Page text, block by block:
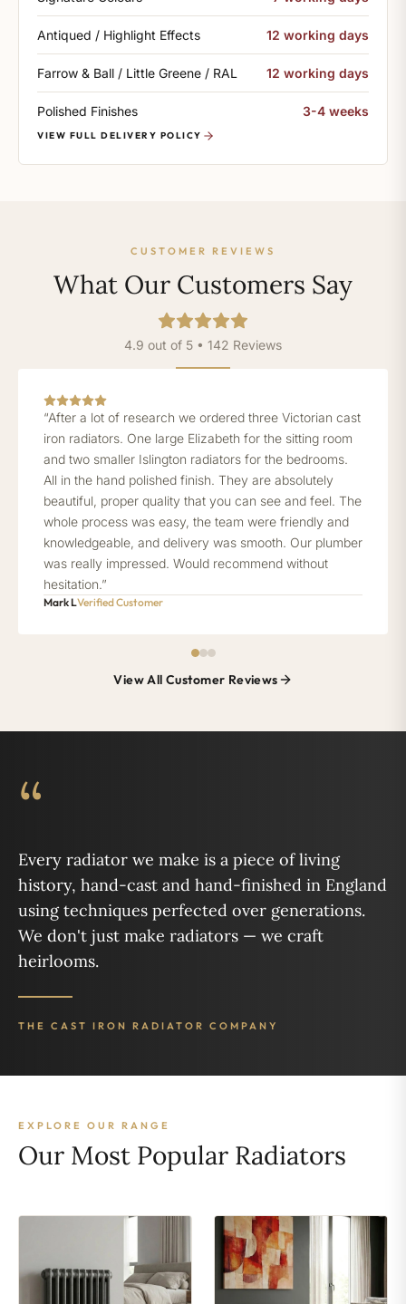
Antiqued / Highlight Effects 12 working days
Farrow & Ball / Little Greene / RAL 12 working days
Polished Finishes 3-4 weeks
VIEW FULL DELIVERY POLICY
CUSTOMER REVIEWS
What Our Customers Say
4.9 out of 5 • 142 Reviews
“After a lot of research we ordered three Victorian cast
iron radiators. One large Elizabeth for the sitting room
and two smaller Islington radiators for the bedrooms.
All in the hand polished finish. They are absolutely
beautiful, proper quality that you can see and feel. The
whole process was easy, the team were friendly and
knowledgeable, and delivery was smooth. Our plumber
was really impressed. Would recommend without
hesitation.”
Mark LVerified Customer
View All Customer Reviews
“
Every radiator we make is a piece of living
history, hand-cast and hand-finished in England
using techniques perfected over generations.
We don't just make radiators — we craft
heirlooms.
THE CAST IRON RADIATOR COMPANY
EXPLORE OUR RANGE
Our Most Popular Radiators